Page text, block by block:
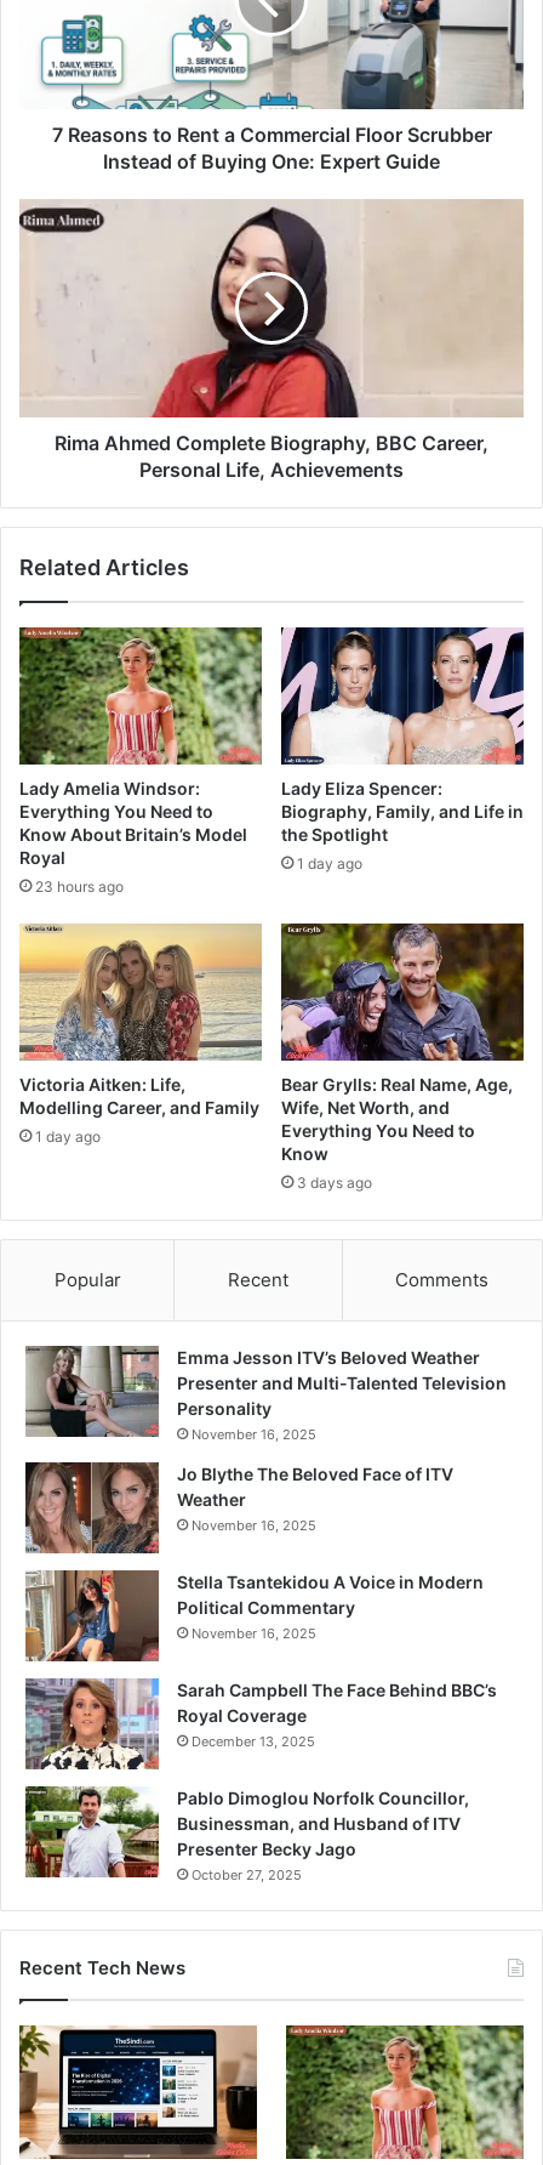
7 Reasons to Rent a Commercial Floor Scrubber
Instead of Buying One: Expert Guide
Rima Ahmed Complete Biography, BBC Career,
Personal Life, Achievements
Related Articles
Lady Amelia Windsor:
Everything You Need to
Know About Britain’s Model
Royal
23 hours ago
Lady Eliza Spencer:
Biography, Family, and Life in
the Spotlight
1 day ago
Victoria Aitken: Life,
Modelling Career, and Family
1 day ago
Bear Grylls: Real Name, Age,
Wife, Net Worth, and
Everything You Need to
Know
3 days ago
Popular Recent Comments
Emma Jesson ITV’s Beloved Weather
Presenter and Multi-Talented Television
Personality
November 16, 2025
Jo Blythe The Beloved Face of ITV
Weather
November 16, 2025
Stella Tsantekidou A Voice in Modern
Political Commentary
November 16, 2025
Sarah Campbell The Face Behind BBC’s
Royal Coverage
December 13, 2025
Pablo Dimoglou Norfolk Councillor,
Businessman, and Husband of ITV
Presenter Becky Jago
October 27, 2025
Recent Tech News